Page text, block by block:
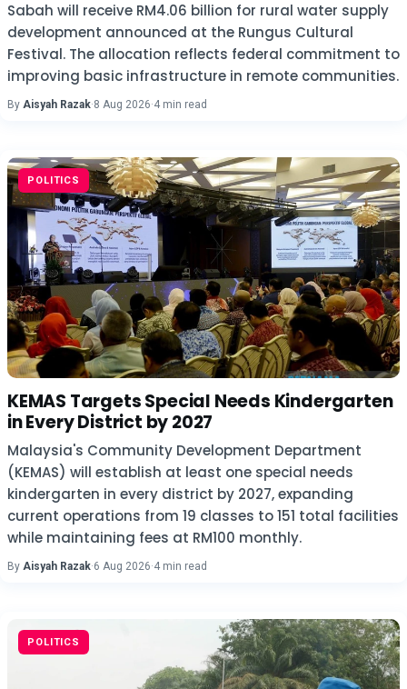
Sabah will receive RM4.06 billion for rural water supply
development announced at the Rungus Cultural
Festival. The allocation reflects federal commitment to
improving basic infrastructure in remote communities.
By Aisyah Razak·8 Aug 2026·4 min read
POLITICS
KEMAS Targets Special Needs Kindergarten
in Every District by 2027
Malaysia's Community Development Department
(KEMAS) will establish at least one special needs
kindergarten in every district by 2027, expanding
current operations from 19 classes to 151 total facilities
while maintaining fees at RM100 monthly.
By Aisyah Razak·6 Aug 2026·4 min read
POLITICS